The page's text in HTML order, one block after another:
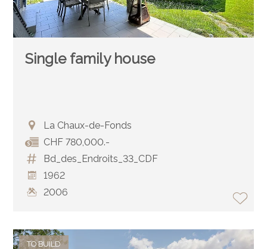
Single family house
La Chaux-de-Fonds
CHF 780,000.-
Bd_des_Endroits_33_CDF
1962
2006
TO BUILD